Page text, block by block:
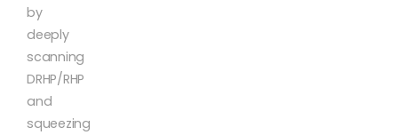
by
deeply
scanning
DRHP/RHP
and
squeezing